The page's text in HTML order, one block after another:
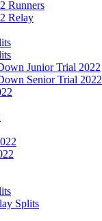
Runners
Relay
Junior Trial 2022
Senior Trial 2022
Splits